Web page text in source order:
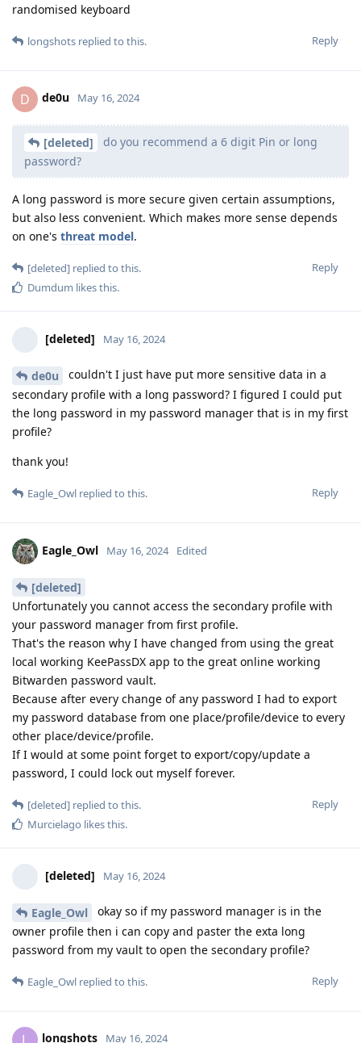
randomised keyboard
Reply
longshots replied to this.
D de0u May 16, 2024
[deleted]
do you recommend a 6 digit Pin or long
password?
A long password is more secure given certain assumptions,
but also less convenient. Which makes more sense depends
on one's threat model.
Reply
[deleted] replied to this.
Dumdum likes this.
[deleted] May 16, 2024
de0u
couldn't I just have put more sensitive data in a
secondary profile with a long password? I figured I could put
the long password in my password manager that is in my first
profile?
thank you!
Reply
Eagle_Owl replied to this.
Eagle_Owl May 16, 2024 Edited
[deleted]
Unfortunately you cannot access the secondary profile with
your password manager from first profile.
That's the reason why I have changed from using the great
local working KeePassDX app to the great online working
Bitwarden password vault.
Because after every change of any password I had to export
my password database from one place/profile/device to every
other place/device/profile.
If I would at some point forget to export/copy/update a
password, I could lock out myself forever.
Reply
[deleted] replied to this.
Murcielago likes this.
[deleted] May 16, 2024
Eagle_Owl
okay so if my password manager is in the
owner profile then i can copy and paster the exta long
password from my vault to open the secondary profile?
Reply
Eagle_Owl replied to this.
L longshots May 16, 2024